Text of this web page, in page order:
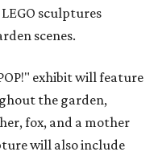
sculptures
scenes.
exhibit will feature
the garden,
fox, and a mother
will also include